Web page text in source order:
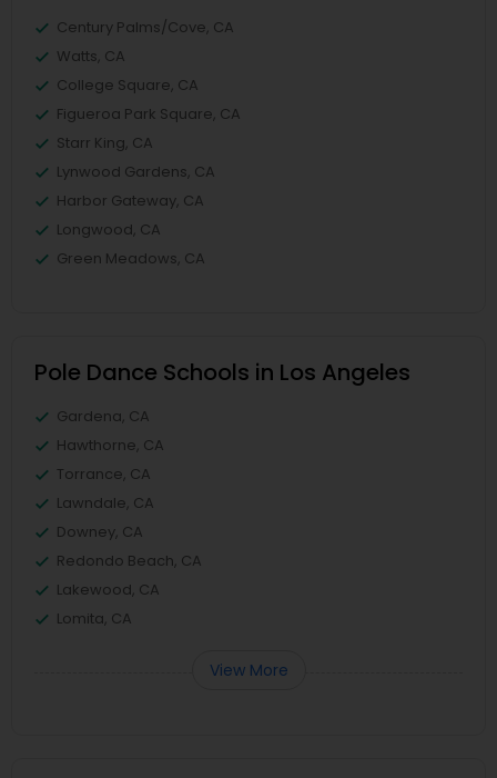
Century Palms/Cove, CA
Watts, CA
College Square, CA
Figueroa Park Square, CA
Starr King, CA
Lynwood Gardens, CA
Harbor Gateway, CA
Longwood, CA
Green Meadows, CA
Pole Dance Schools in Los Angeles
Gardena, CA
Hawthorne, CA
Torrance, CA
Lawndale, CA
Downey, CA
Redondo Beach, CA
Lakewood, CA
Lomita, CA
View More